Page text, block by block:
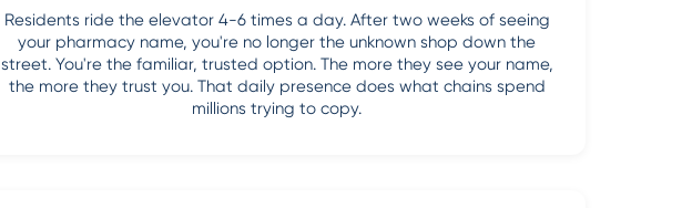
Residents ride the elevator 4-6 times a day. After two weeks of seeing
your pharmacy name, you're no longer the unknown shop down the
street. You're the familiar, trusted option. The more they see your name,
the more they trust you. That daily presence does what chains spend
millions trying to copy.